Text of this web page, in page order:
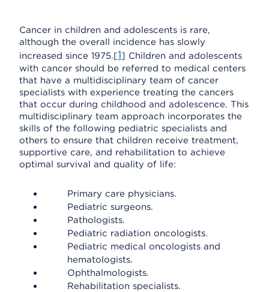
Cancer in children and adolescents is rare,
although the overall incidence has slowly
increased since 1975.[1] Children and adolescents
with cancer should be referred to medical centers
that have a multidisciplinary team of cancer
specialists with experience treating the cancers
that occur during childhood and adolescence. This
multidisciplinary team approach incorporates the
skills of the following pediatric specialists and
others to ensure that children receive treatment,
supportive care, and rehabilitation to achieve
optimal survival and quality of life:
Primary care physicians.
Pediatric surgeons.
Pathologists.
Pediatric radiation oncologists.
Pediatric medical oncologists and
hematologists.
Ophthalmologists.
Rehabilitation specialists.